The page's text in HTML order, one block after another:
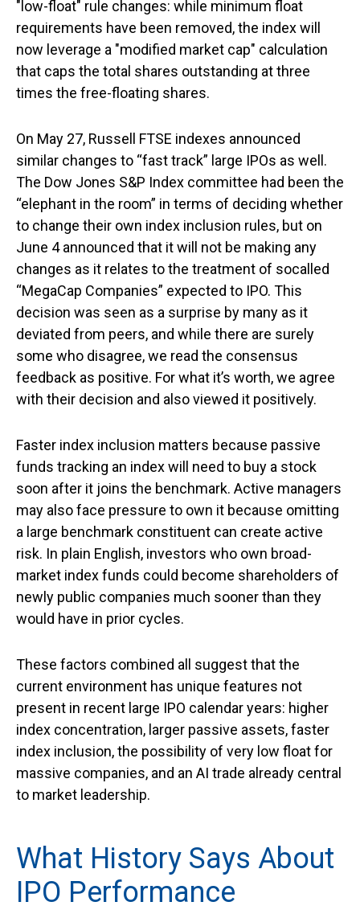
"low-float" rule changes: while minimum float
requirements have been removed, the index will
now leverage a "modified market cap" calculation
that caps the total shares outstanding at three
times the free-floating shares.
On May 27, Russell FTSE indexes announced
similar changes to “fast track” large IPOs as well.
The Dow Jones S&P Index committee had been the
“elephant in the room” in terms of deciding whether
to change their own index inclusion rules, but on
June 4 announced that it will not be making any
changes as it relates to the treatment of socalled
“MegaCap Companies” expected to IPO. This
decision was seen as a surprise by many as it
deviated from peers, and while there are surely
some who disagree, we read the consensus
feedback as positive. For what it’s worth, we agree
with their decision and also viewed it positively.
Faster index inclusion matters because passive
funds tracking an index will need to buy a stock
soon after it joins the benchmark. Active managers
may also face pressure to own it because omitting
a large benchmark constituent can create active
risk. In plain English, investors who own broad-
market index funds could become shareholders of
newly public companies much sooner than they
would have in prior cycles.
These factors combined all suggest that the
current environment has unique features not
present in recent large IPO calendar years: higher
index concentration, larger passive assets, faster
index inclusion, the possibility of very low float for
massive companies, and an AI trade already central
to market leadership.
What History Says About
IPO Performance